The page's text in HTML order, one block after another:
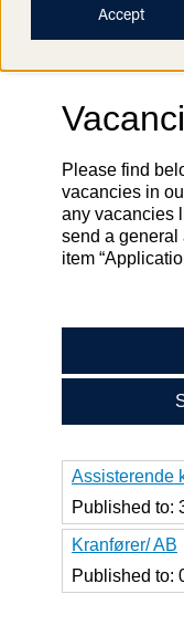
Accept